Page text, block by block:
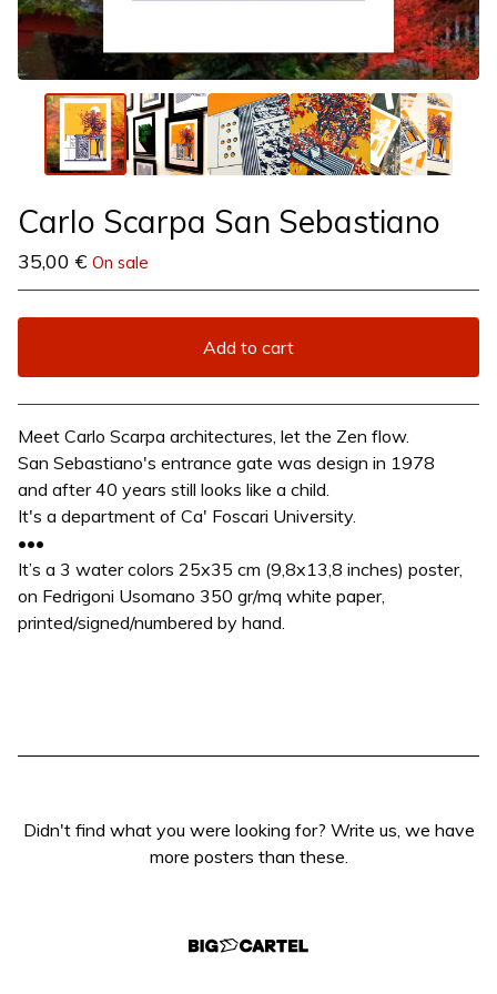
Carlo Scarpa San Sebastiano
35,00 € On sale
Add to cart
View cart
Meet Carlo Scarpa architectures, let the Zen flow.
San Sebastiano's entrance gate was design in 1978
and after 40 years still looks like a child.
It's a department of Ca' Foscari University.
•••
It’s a 3 water colors 25x35 cm (9,8x13,8 inches) poster,
on Fedrigoni Usomano 350 gr/mq white paper,
printed/signed/numbered by hand.
Didn't find what you were looking for? Write us, we have
more posters than these.